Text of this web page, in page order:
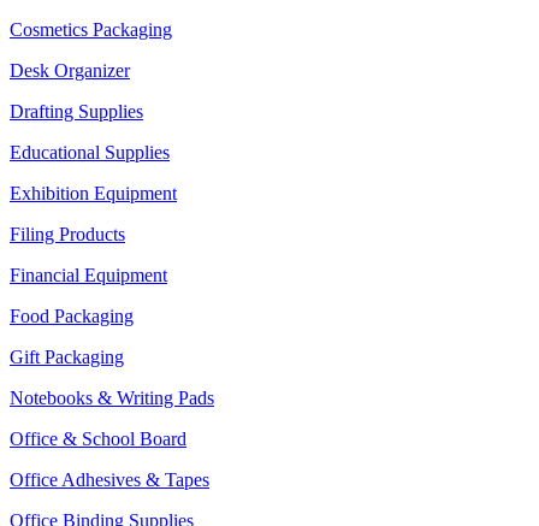
Cosmetics Packaging
Desk Organizer
Drafting Supplies
Educational Supplies
Exhibition Equipment
Filing Products
Financial Equipment
Food Packaging
Gift Packaging
Notebooks & Writing Pads
Office & School Board
Office Adhesives & Tapes
Office Binding Supplies